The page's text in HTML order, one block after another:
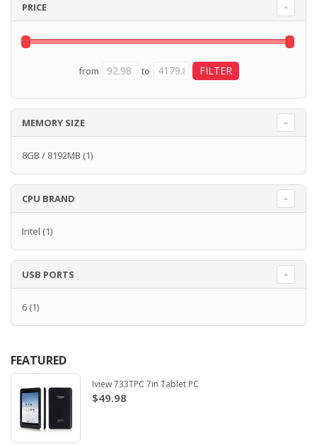
PRICE
from to
MEMORY SIZE
8GB / 8192MB (1)
CPU BRAND
Intel (1)
USB PORTS
6 (1)
FEATURED
Iview 733TPC 7in Tablet PC
$49.98